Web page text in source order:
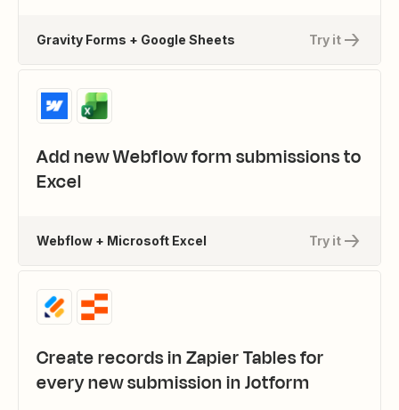
Try it
Gravity Forms + Google Sheets
Add new Webflow form submissions to
Excel
Try it
Webflow + Microsoft Excel
Create records in Zapier Tables for
every new submission in Jotform